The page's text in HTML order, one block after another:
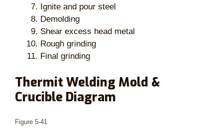
Ignite and pour steel
Demolding
Shear excess head metal
Rough grinding
Final grinding
Thermit Welding Mold &
Crucible Diagram
Figure 5-41